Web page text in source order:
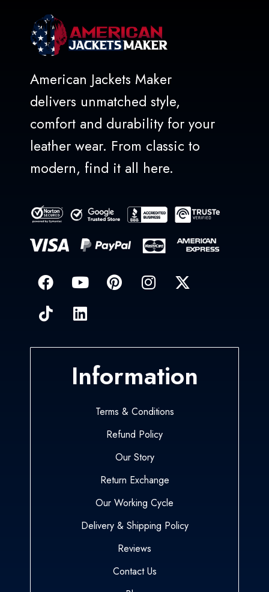
American Jackets Maker
delivers unmatched style,
comfort and durability for your
leather wear. From classic to
modern, find it all here.
Information
Terms & Conditions
Refund Policy
Our Story
Return Exchange
Our Working Cycle
Delivery & Shipping Policy
Reviews
Contact Us